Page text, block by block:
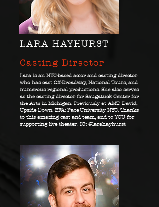
LARA HAYHURST
Casting Director
Lara is an NYC-based actor and casting director
who has cast Off-Broadway, National Tours, and
numerous regional productions. She also serves
as the casting director for Saugatuck Center for
the Arts in Michigan. Previously at AMT: David,
Upside Down. BFA: Pace University NYC. Thanks
to this amazing cast and team, and to YOU for
supporting live theater! IG: @larahayhurst